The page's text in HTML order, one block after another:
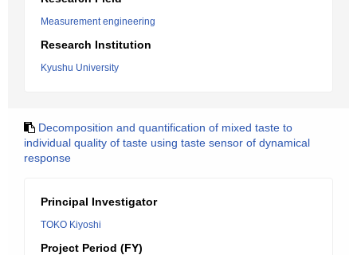
Measurement engineering
Research Institution
Kyushu University
Decomposition and quantification of mixed taste to
individual quality of taste using taste sensor of dynamical
response
Principal Investigator
TOKO Kiyoshi
Project Period (FY)